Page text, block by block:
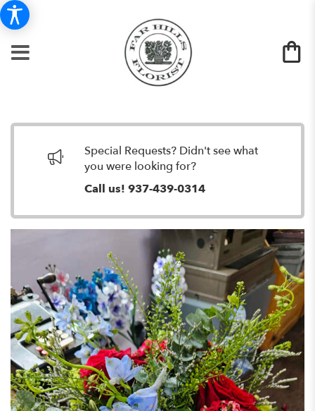
Special Requests? Didn't see what
you were looking for?
Call us! 937-439-0314